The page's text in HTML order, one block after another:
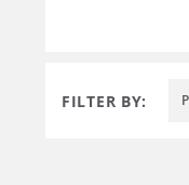
FILTER BY: